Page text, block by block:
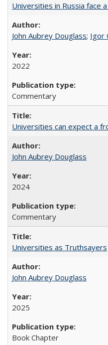
Universities in Russia face
John Aubrey Douglass; Igor
2022
Commentary
Universities can expect a
John Aubrey Douglass
2024
Commentary
Universities as Truthsayers
John Aubrey Douglass
2025
Book Chapter